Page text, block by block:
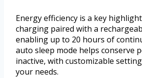
Energy efficiency is a key
charging paired with a
enabling up to 20 hours of
auto sleep mode helps conserve
inactive, with customizable
your needs.